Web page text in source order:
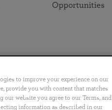
Opportunities
Português 日本語 ไทย
to improve your experience on our
provide you with content that matches
website you agree to our Terms, and
information as described in our